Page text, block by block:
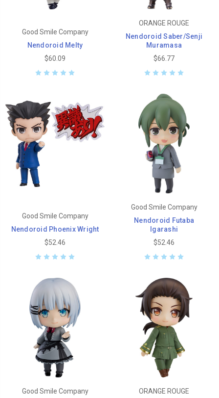
Good Smile Company
Nendoroid Melty
$60.09
ORANGE ROUGE
Nendoroid Saber/Senji
Muramasa
$66.77
Good Smile Company
Nendoroid Phoenix Wright
$52.46
Good Smile Company
Nendoroid Futaba
Igarashi
$52.46
Good Smile Company
ORANGE ROUGE